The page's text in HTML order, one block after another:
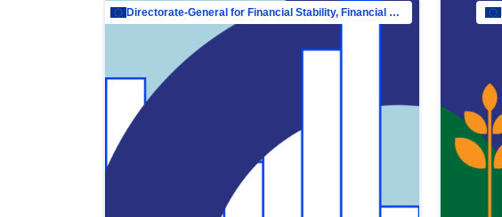
Directorate-General for Financial Stability, Financial Services and Capital Mar…